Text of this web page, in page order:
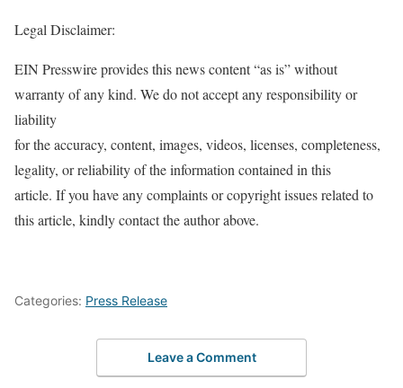
Legal Disclaimer:
EIN Presswire provides this news content “as is” without
warranty of any kind. We do not accept any responsibility or
liability
for the accuracy, content, images, videos, licenses, completeness,
legality, or reliability of the information contained in this
article. If you have any complaints or copyright issues related to
this article, kindly contact the author above.
Categories: Press Release
Leave a Comment